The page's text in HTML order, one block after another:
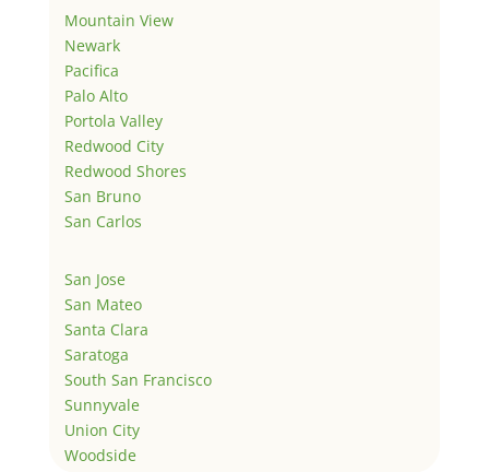
Mountain View
Newark
Pacifica
Palo Alto
Portola Valley
Redwood City
Redwood Shores
San Bruno
San Carlos
San Jose
San Mateo
Santa Clara
Saratoga
South San Francisco
Sunnyvale
Union City
Woodside